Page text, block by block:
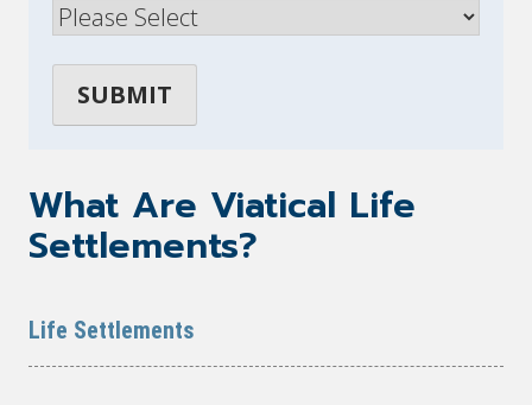
What Are Viatical Life
Settlements?
Life Settlements